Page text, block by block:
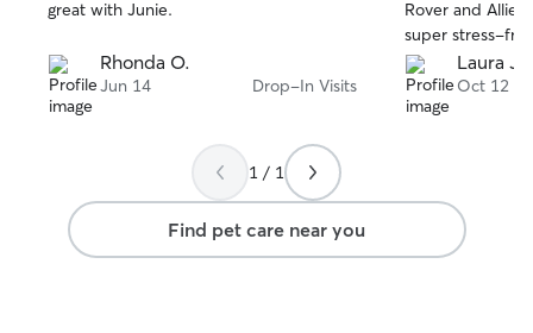
great with Junie.
Rhonda O.
Jun 14 Drop-In Visits
Rover and Allie
super stress-
was in good
was incredibly
still settling in
Laura J.
Oct 12
1 / 1
Find pet care near you